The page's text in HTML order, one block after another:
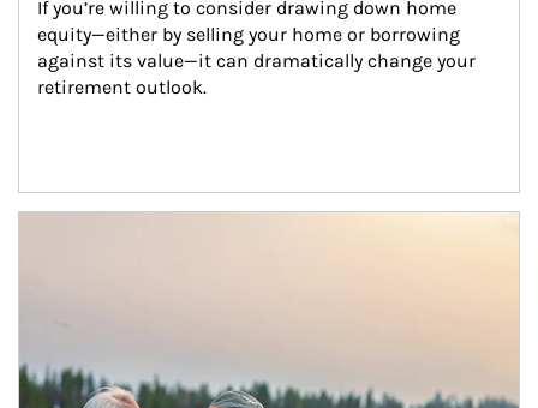
If you’re willing to consider drawing down home
equity—either by selling your home or borrowing
against its value—it can dramatically change your
retirement outlook.